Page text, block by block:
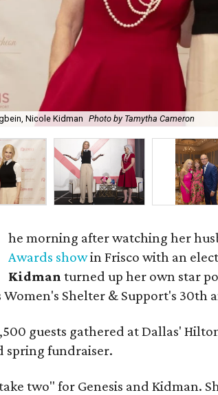
Nicole Kidman Photo by Tamytha Cameron
he morning after watching her
Awards showin Frisco with an
Kidman turned up her own star
Women's Shelter & Support's 30th
guests gathered at Dallas'
spring fundraiser.
two" for Genesis and Kidman.